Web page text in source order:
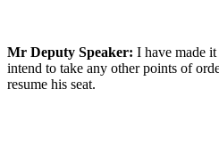
Mr Deputy Speaker: I have made
intend to take any other points of
resume his seat.